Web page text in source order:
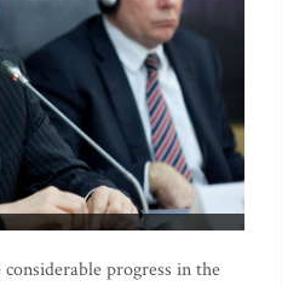
progress in the